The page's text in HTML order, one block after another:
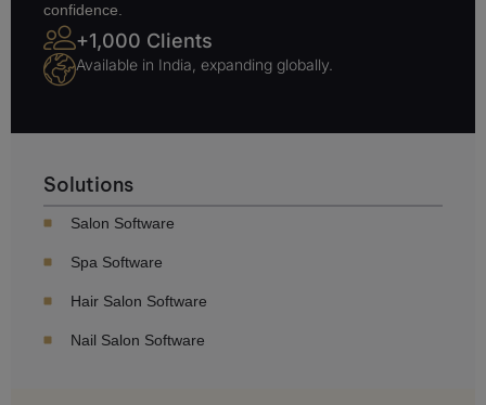
confidence.
+1,000 Clients
Available in India, expanding globally.
Solutions
Salon Software
Spa Software
Hair Salon Software
Nail Salon Software